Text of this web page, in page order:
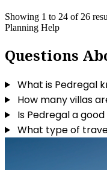
Showing 1 to 24 of 26
Planning Help
Questions
What is Pedregal
How many villas
Is Pedregal a
What type of